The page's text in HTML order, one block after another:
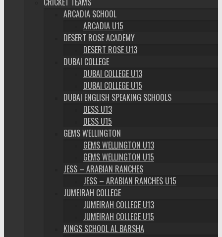
ARCADIA SCHOOL
ARCADIA U15
DESERT ROSE ACADEMY
DESERT ROSE U13
DUBAI COLLEGE
DUBAI COLLEGE U13
DUBAI COLLEGE U15
DUBAI ENGLISH SPEAKING SCHOOLS
DESS U13
DESS U15
GEMS WELLINGTON
GEMS WELLINGTON U13
GEMS WELLINGTON U15
JESS – ARABIAN RANCHES
JESS – ARABIAN RANCHES U15
JUMEIRAH COLLEGE
JUMEIRAH COLLEGE U13
JUMEIRAH COLLEGE U15
KINGS SCHOOL AL BARSHA